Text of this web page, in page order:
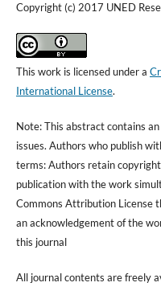
Copyright (c) 2017 UNED
This work is licensed under a
International License.
Note: This abstract contains
issues. Authors who publish
terms: Authors retain
publication with the work
Commons Attribution License
an acknowledgement of the
this journal
All journal contents are freely